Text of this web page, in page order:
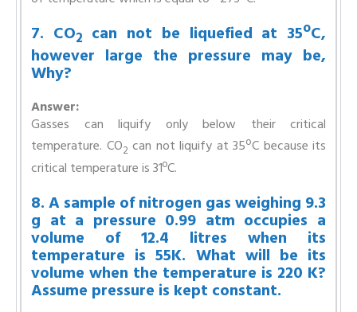
7. CO2 can not be liquefied at 35ºC,
however large the pressure may be,
Why?
Answer:
Gasses can liquify only below their critical
temperature. CO2 can not liquify at 35oC because its
critical temperature is 31ºC.
8. A sample of nitrogen gas weighing 9.3
g at a pressure 0.99 atm occupies a
volume of 12.4 litres when its
temperature is 55K. What will be its
volume when the temperature is 220 K?
Assume pressure is kept constant.